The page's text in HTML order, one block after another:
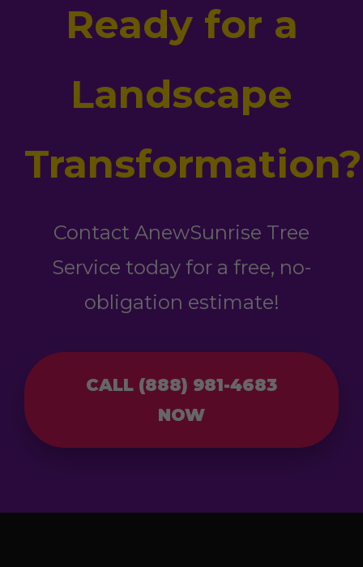
Ready for a
Landscape
Transformation?
Contact AnewSunrise Tree
Service today for a free, no-
obligation estimate!
CALL (888) 981-4683
NOW